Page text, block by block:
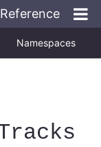
Namespaces